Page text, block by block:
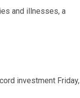
and illnesses, a
investment Friday,